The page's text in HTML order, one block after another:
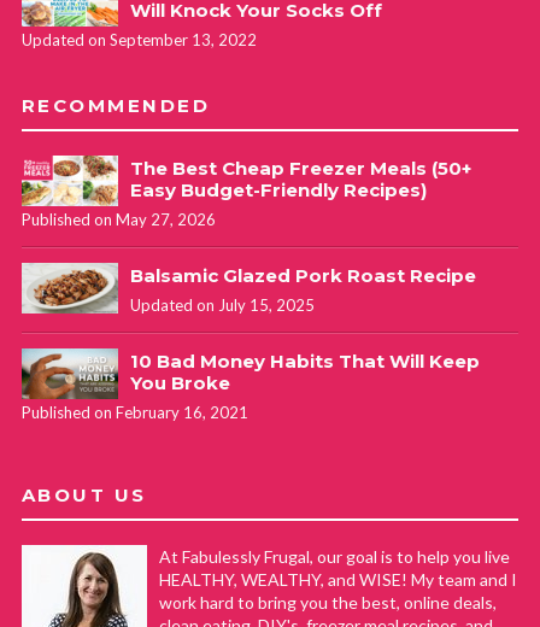
Will Knock Your Socks Off
Updated on September 13, 2022
RECOMMENDED
The Best Cheap Freezer Meals (50+
Easy Budget-Friendly Recipes)
Published on May 27, 2026
Balsamic Glazed Pork Roast Recipe
Updated on July 15, 2025
10 Bad Money Habits That Will Keep
You Broke
Published on February 16, 2021
ABOUT US
At Fabulessly Frugal, our goal is to help you live
HEALTHY, WEALTHY, and WISE! My team and I
work hard to bring you the best, online deals,